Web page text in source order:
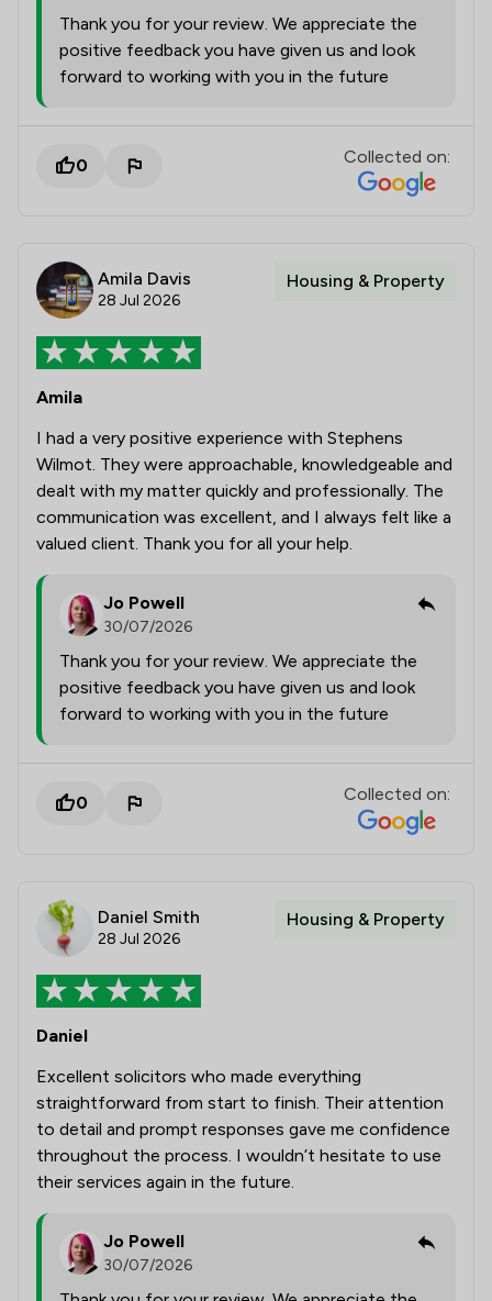
Thank you for your review. We appreciate the
positive feedback you have given us and look
forward to working with you in the future
0 Collected on:
Amila Davis
28 Jul 2026
Housing & Property
Amila
I had a very positive experience with Stephens
Wilmot. They were approachable, knowledgeable and
dealt with my matter quickly and professionally. The
communication was excellent, and I always felt like a
valued client. Thank you for all your help.
Jo Powell
30/07/2026
Thank you for your review. We appreciate the
positive feedback you have given us and look
forward to working with you in the future
0 Collected on:
Daniel Smith
28 Jul 2026
Housing & Property
Daniel
Excellent solicitors who made everything
straightforward from start to finish. Their attention
to detail and prompt responses gave me confidence
throughout the process. I wouldn’t hesitate to use
their services again in the future.
Jo Powell
30/07/2026